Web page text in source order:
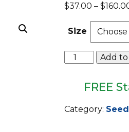
$37.00 – $
Size
Barenbrug
Turf
w/Yellow
Jacket
Coating
Add
FREE
Category: Seed